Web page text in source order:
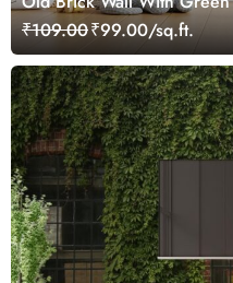
₹109.00₹99.00/sq.ft.